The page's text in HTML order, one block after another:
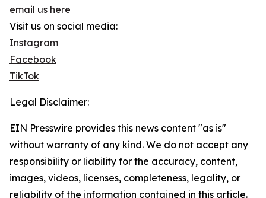
email us here
Visit us on social media:
Instagram
Facebook
TikTok
Legal Disclaimer:
EIN Presswire provides this news content "as is"
without warranty of any kind. We do not accept any
responsibility or liability for the accuracy, content,
images, videos, licenses, completeness, legality, or
reliability of the information contained in this article.